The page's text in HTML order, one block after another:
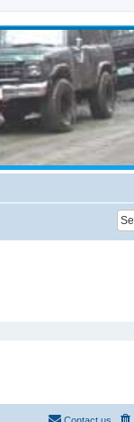
Contact us